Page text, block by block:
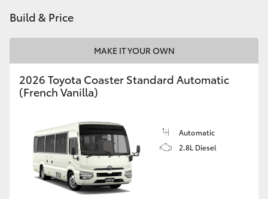
LandCruiser 300
Utes & Vans
HiLux
LandCruiser 70
Build & Price
MAKE IT YOUR OWN
2026 Toyota Coaster Standard Automatic
(French Vanilla)
Automatic
2.8L Diesel